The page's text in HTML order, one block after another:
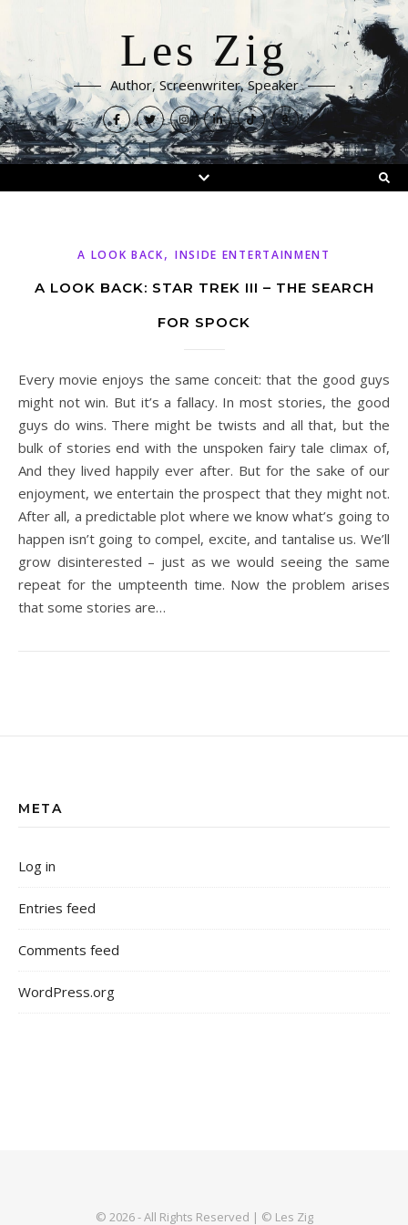
Les Zig
Author, Screenwriter, Speaker
A LOOK BACK, INSIDE ENTERTAINMENT
A LOOK BACK: STAR TREK III – THE SEARCH
FOR SPOCK
Every movie enjoys the same conceit: that the good guys
might not win. But it’s a fallacy. In most stories, the good
guys do wins. There might be twists and all that, but the
bulk of stories end with the unspoken fairy tale climax of,
And they lived happily ever after. But for the sake of our
enjoyment, we entertain the prospect that they might not.
After all, a predictable plot where we know what’s going to
happen isn’t going to compel, excite, and tantalise us. We’ll
grow disinterested – just as we would seeing the same
repeat for the umpteenth time. Now the problem arises
that some stories are…
META
Log in
Entries feed
Comments feed
WordPress.org
© 2026 - All Rights Reserved | © Les Zig